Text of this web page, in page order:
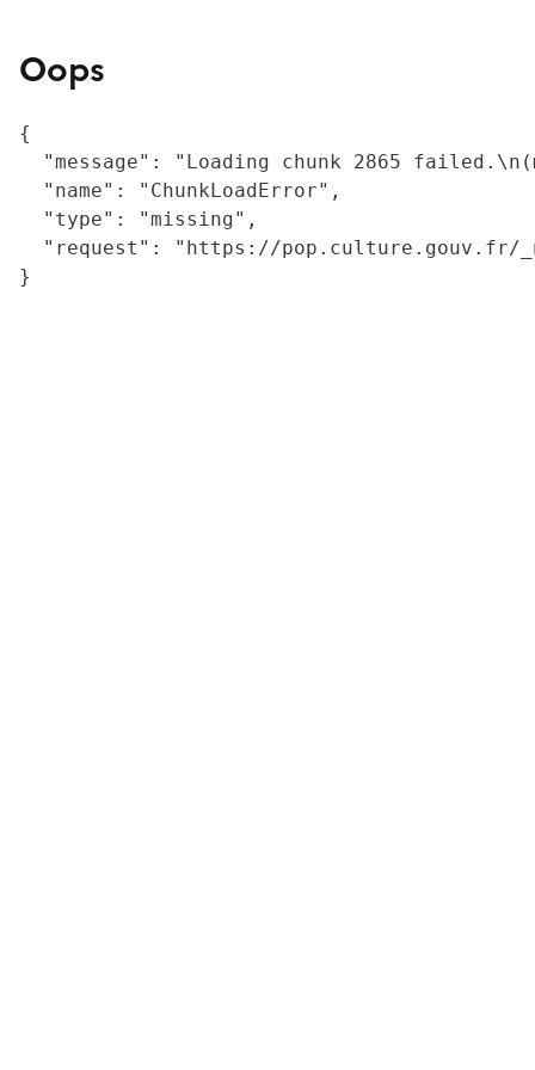
Oops
{
"message": "Loading chunk 2865
  "name": "ChunkLoadError",
  "type": "missing",
"request": "https://
}